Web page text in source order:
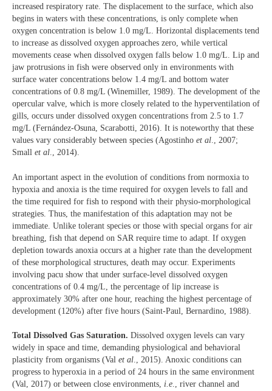
increased respiratory rate. The displacement to the surface, which also
begins in waters with these concentrations, is only complete when
oxygen concentration is below 1.0 mg/L. Horizontal displacements tend
to increase as dissolved oxygen approaches zero, while vertical
movements cease when dissolved oxygen falls below 1.0 mg/L. Lip and
jaw protrusions in fish were observed only in environments with
surface water concentrations below 1.4 mg/L and bottom water
concentrations of 0.8 mg/L (Winemiller, 1989). The development of the
opercular valve, which is more closely related to the hyperventilation of
gills, occurs under dissolved oxygen concentrations from 2.5 to 1.7
mg/L (Fernández-Osuna, Scarabotti, 2016). It is noteworthy that these
values vary considerably between species (Agostinho et al., 2007;
Small et al., 2014).
An important aspect in the evolution of conditions from normoxia to
hypoxia and anoxia is the time required for oxygen levels to fall and
the time required for fish to respond with their physio-morphological
strategies. Thus, the manifestation of this adaptation may not be
immediate. Unlike tolerant species or those with special organs for air
breathing, fish that depend on SAR require time to adapt. If oxygen
depletion towards anoxia occurs at a higher rate than the development
of these morphological structures, death may occur. Experiments
involving pacu show that under surface-level dissolved oxygen
concentrations of 0.4 mg/L, the percentage of lip increase is
approximately 30% after one hour, reaching the highest percentage of
development (120%) after five hours (Saint-Paul, Bernardino, 1988).
Total Dissolved Gas Saturation. Dissolved oxygen levels can vary
widely in space and time, demanding physiological and behavioral
plasticity from organisms (Val et al., 2015). Anoxic conditions can
progress to hyperoxia in a period of 24 hours in the same environment
(Val, 2017) or between close environments, i.e., river channel and